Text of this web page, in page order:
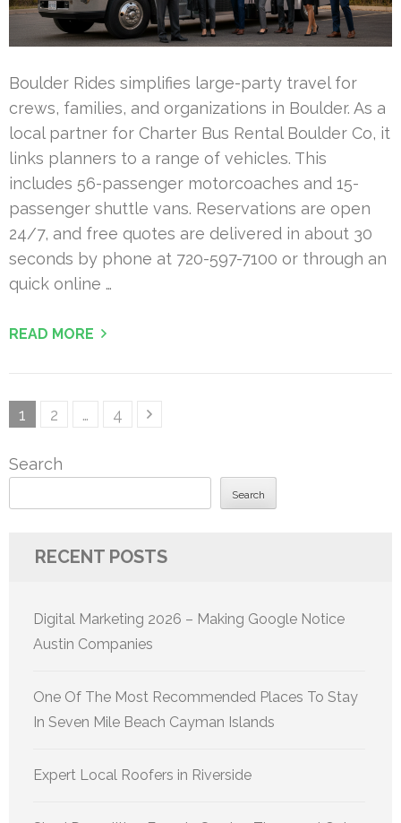
Boulder Rides simplifies large-party travel for
crews, families, and organizations in Boulder. As a
local partner for Charter Bus Rental Boulder Co, it
links planners to a range of vehicles. This
includes 56-passenger motorcoaches and 15-
passenger shuttle vans. Reservations are open
24/7, and free quotes are delivered in about 30
seconds by phone at 720-597-7100 or through an
quick online …
READ MORE
Posts
Page
1 Page
2 … Page
4
Search
Search
RECENT POSTS
Digital Marketing 2026 – Making Google Notice
Austin Companies
One Of The Most Recommended Places To Stay
In Seven Mile Beach Cayman Islands
Expert Local Roofers in Riverside